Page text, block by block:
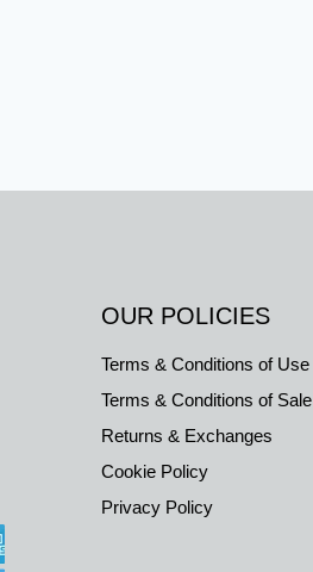
OUR POLICIES
Terms & Conditions of Use
Terms & Conditions of Sale
Returns & Exchanges
Cookie Policy
Privacy Policy